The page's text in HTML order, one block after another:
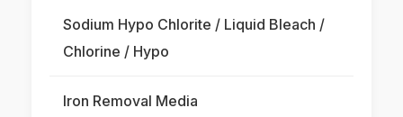
Sodium Hypo Chlorite / Liquid Bleach /
Chlorine / Hypo
Iron Removal Media